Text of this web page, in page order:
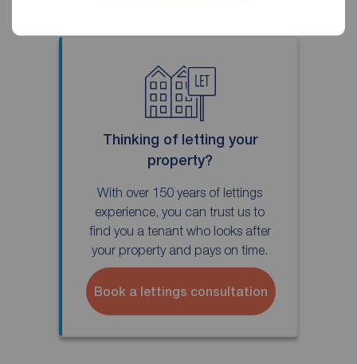
Thinking of letting your
property?
With over 150 years of lettings
experience, you can trust us to
find you a tenant who looks after
your property and pays on time.
Book a lettings consultation